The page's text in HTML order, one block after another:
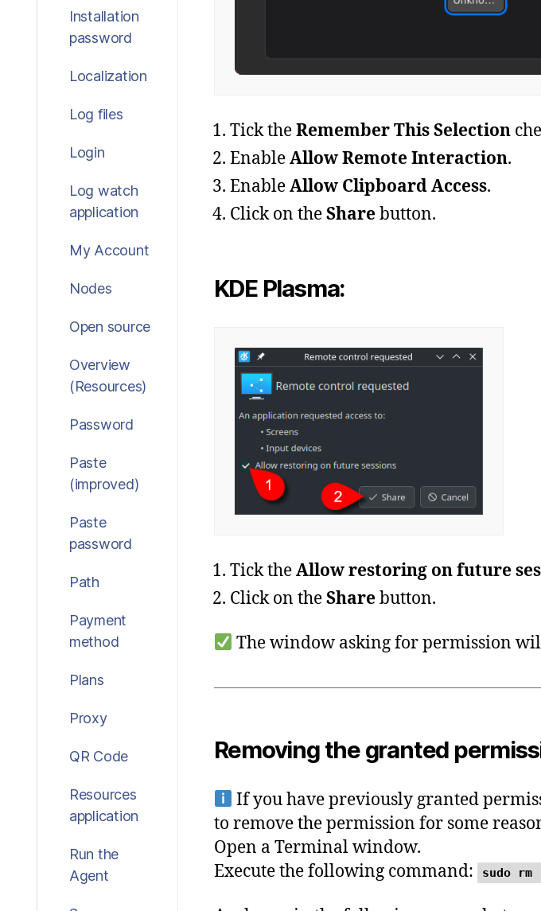
Installation
password
Localization
Log files
Login
Log watch
application
My Account
Nodes
Open source
Overview
(Resources)
Password
Paste
(improved)
Paste
password
Path
Payment
method
Plans
Proxy
QR Code
Resources
application
Run the
Agent
Tick theRemember This Selection
EnableAllow Remote Interaction.
EnableAllow Clipboard Access.
Click on theSharebutton.
KDE Plasma:
Tick theAllow restoring on future
Click on theSharebutton.
The window asking for permission
Removing the granted
If you have previously granted
to remove the permission for some
Open a Terminal window.
Execute the following command:
sudo rm